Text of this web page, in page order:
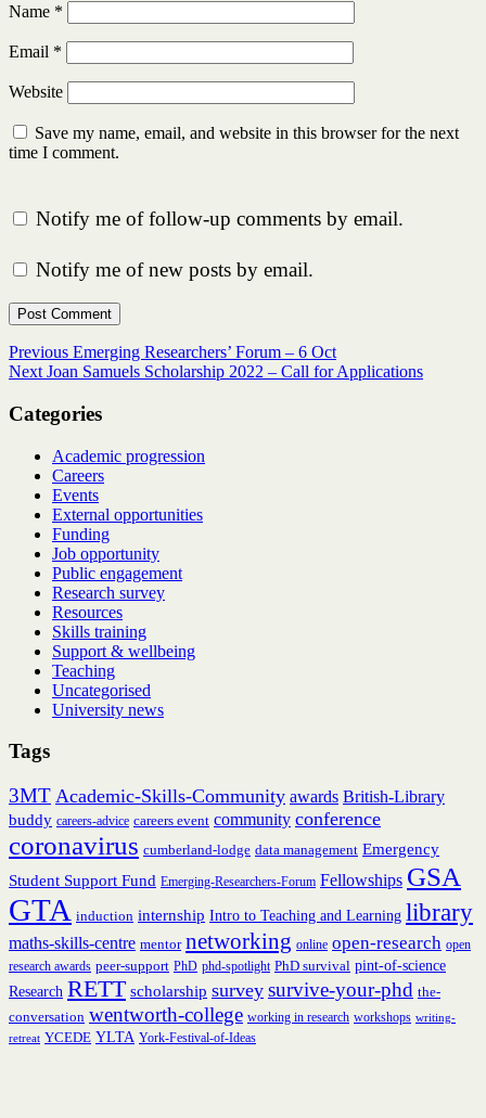
Name *
Email *
Website
Save my name, email, and website in this browser for the next
time I comment.
Notify me of follow-up comments by email.
Notify me of new posts by email.
Post
navigation
Previous Previous
post:
Emerging Researchers’ Forum – 6 Oct
Next Next
Joan Samuels Scholarship 2022 – Call for Applications
Categories
Academic progression
Careers
Events
External opportunities
Funding
Job opportunity
Public engagement
Research survey
Resources
Skills training
Support & wellbeing
Teaching
Uncategorised
University news
Tags
3MT Academic-Skills-Community awards British-Library
buddy careers-advice careers event community conference
coronavirus cumberland-lodge data management Emergency
Student Support Fund Emerging-Researchers-Forum Fellowships GSA
GTA induction internship Intro to Teaching and Learning library
maths-skills-centre mentor networking online open-research open
research awards peer-support PhD phd-spotlight PhD survival pint-of-science
Research RETT scholarship survey survive-your-phd the-
conversation wentworth-college working in research workshops writing-
retreat YCEDE YLTA York-Festival-of-Ideas